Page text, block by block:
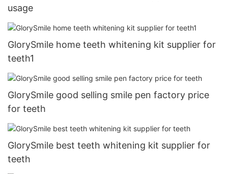
usage
GlorySmile home teeth whitening kit supplier for
teeth1
GlorySmile good selling smile pen factory price
for teeth
GlorySmile best teeth whitening kit supplier for
teeth